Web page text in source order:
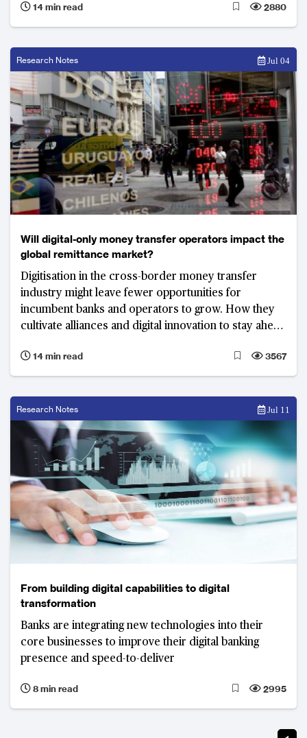
14 min read
2880
Research Notes Jul 04
Will digital-only money transfer operators impact the
global remittance market?
Digitisation in the cross-border money transfer
industry might leave fewer opportunities for
incumbent banks and operators to grow. How they
cultivate alliances and digital innovation to stay ahead
14 min read
3567
Research Notes Jul 11
From building digital capabilities to digital
transformation
Banks are integrating new technologies into their
core businesses to improve their digital banking
presence and speed-to-deliver
8 min read 2995